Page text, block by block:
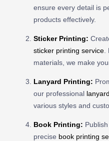
ensure every detail is
products effectively.
Sticker Printing:
sticker printing service
materials, we make
Lanyard Printing:
our professional
various styles and
Book Printing:
precise book printing